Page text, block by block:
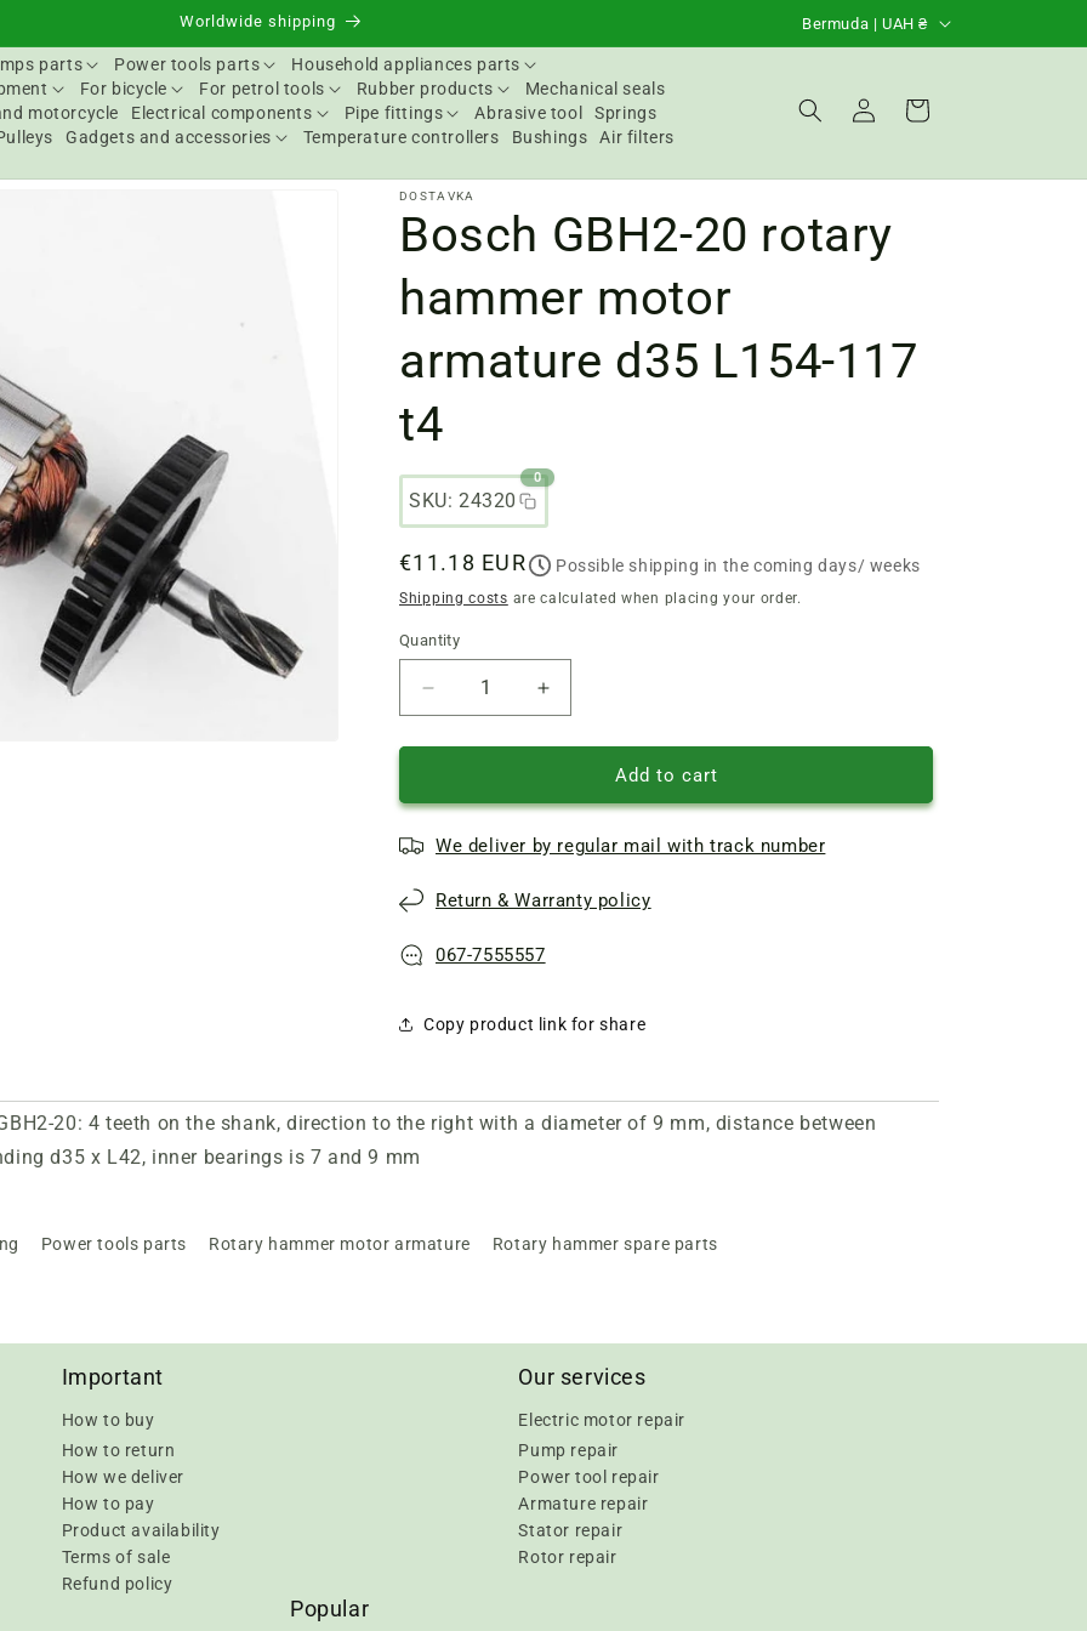
Worldwide shipping
C
o
u
y
e
Bermuda | UAH ₴
parts Power tools parts
Household appliances parts
For bicycle For petrol tools Rubber products
Mechanical seals
motorcycle Electrical components Pipe fittings Abrasive tool
Springs
Gadgets and accessories Temperature controllers Bushings
Air filters
Login Basket
DOSTAVKA
Bosch GBH2-20 rotary
hammer motor
armature d35 L154-117
t4
SKU: 24320
0
Regular
price
€11.18 EUR Possible shipping in the coming days/ weeks
Shipping costs are calculated when placing your order.
Quantity
Quantity
Reduce
quantity
of
GBH2-
rotary
motor
d35
t4
Increase
quantity
of
GBH2-
rotary
motor
d35
t4
Add to cart
We deliver by regular mail with track number
Return & Warranty policy
067-7555557
Copy product link for share
20: 4 teeth on the shank, direction to the right with a diameter of 9 mm, distance between
d35 x L42, inner bearings is 7 and 9 mm
Power tools parts Rotary hammer motor armature Rotary hammer spare parts
Important
How to buy
How to return
How we deliver
How to pay
Product availability
Terms of sale
Refund policy
Our services
Electric motor repair
Pump repair
Power tool repair
Armature repair
Stator repair
Rotor repair
Popular